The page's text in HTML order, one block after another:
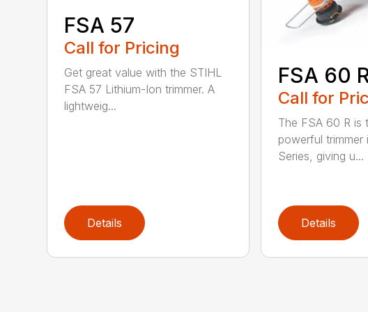
FSA 57
Call for Pricing
Get great value with the STIHL
FSA 57 Lithium-Ion trimmer. A
lightweig...
Details
FSA 60
Call for
The FSA 60 R is
powerful trimmer
Series, giving u...
Details